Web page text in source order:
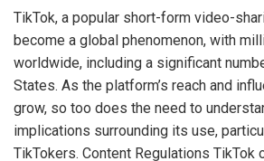
TikTok, a popular short-form video-
become a global phenomenon, with
worldwide, including a significant
States. As the platform’s reach and
grow, so too does the need to
implications surrounding its use,
TikTokers. Content Regulations TikTok